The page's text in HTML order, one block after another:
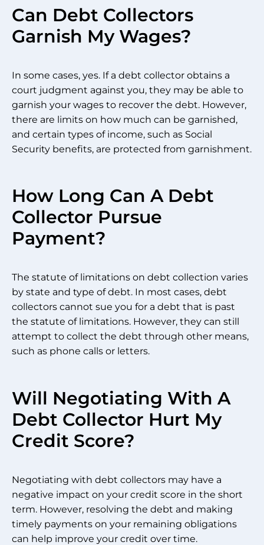
Can Debt Collectors
Garnish My Wages?
In some cases, yes. If a debt collector obtains a
court judgment against you, they may be able to
garnish your wages to recover the debt. However,
there are limits on how much can be garnished,
and certain types of income, such as Social
Security benefits, are protected from garnishment.
How Long Can A Debt
Collector Pursue
Payment?
The statute of limitations on debt collection varies
by state and type of debt. In most cases, debt
collectors cannot sue you for a debt that is past
the statute of limitations. However, they can still
attempt to collect the debt through other means,
such as phone calls or letters.
Will Negotiating With A
Debt Collector Hurt My
Credit Score?
Negotiating with debt collectors may have a
negative impact on your credit score in the short
term. However, resolving the debt and making
timely payments on your remaining obligations
can help improve your credit over time.